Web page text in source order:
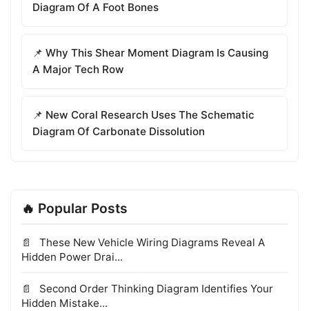
Diagram Of A Foot Bones
📌 Why This Shear Moment Diagram Is Causing
A Major Tech Row
📌 New Coral Research Uses The Schematic
Diagram Of Carbonate Dissolution
🔥 Popular Posts
These New Vehicle Wiring Diagrams Reveal A
Hidden Power Drai...
Second Order Thinking Diagram Identifies Your
Hidden Mistake...